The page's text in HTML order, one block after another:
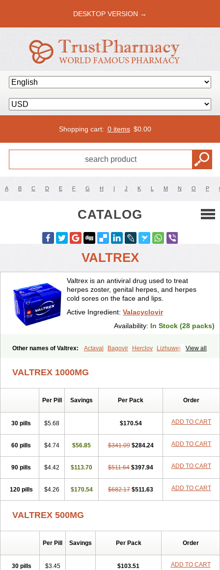
DESKTOP VERSION →
Shopping cart: 0 items $0.00
A B C D E F G H I J K L M N O P
CATALOG
VALTREX
Valtrex is an antiviral drug used to treat
herpes zoster, genital herpes, and herpes
cold sores on the face and lips.
Active Ingredient: Valacyclovir
Availability: In Stock (28 packs)
View all
Other names of Valtrex: Actaval Bagovir Herclov
Lizhuwei
Viranet Virval Zelitrex Zeltrix
VALTREX 1000MG
Per Pill Savings Per Pack Order
30 pills $5.68 $170.54 ADD TO CART
60 pills $4.74 $56.85 $341.09 $284.24 ADD TO CART
90 pills $4.42 $113.70 $511.64 $397.94 ADD TO CART
120 pills $4.26 $170.54 $682.17 $511.63 ADD TO CART
VALTREX 500MG
Per Pill Savings Per Pack Order
30 pills $3.45 $103.51 ADD TO CART